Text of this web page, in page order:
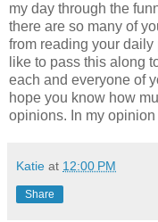
my day through the
there are so many of
from reading your daily
like to pass this along
each and everyone of
hope you know how
opinions. In my
Katie at 12:00 PM
Share